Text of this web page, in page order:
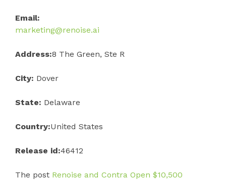
Email:
marketing@renoise.ai
Address:8 The Green, Ste R
City: Dover
State: Delaware
Country:United States
Release id:46412
The post Renoise and Contra Open $10,500